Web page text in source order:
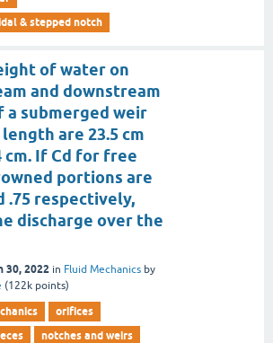
& stepped notch
of water on
and downstream
a submerged weir
are 23.5 cm
cm. If Cd for free
portions are
.75 respectively,
discharge over the
30, 2022 in Fluid Mechanics by
(122k points)
orifices
notches and weirs